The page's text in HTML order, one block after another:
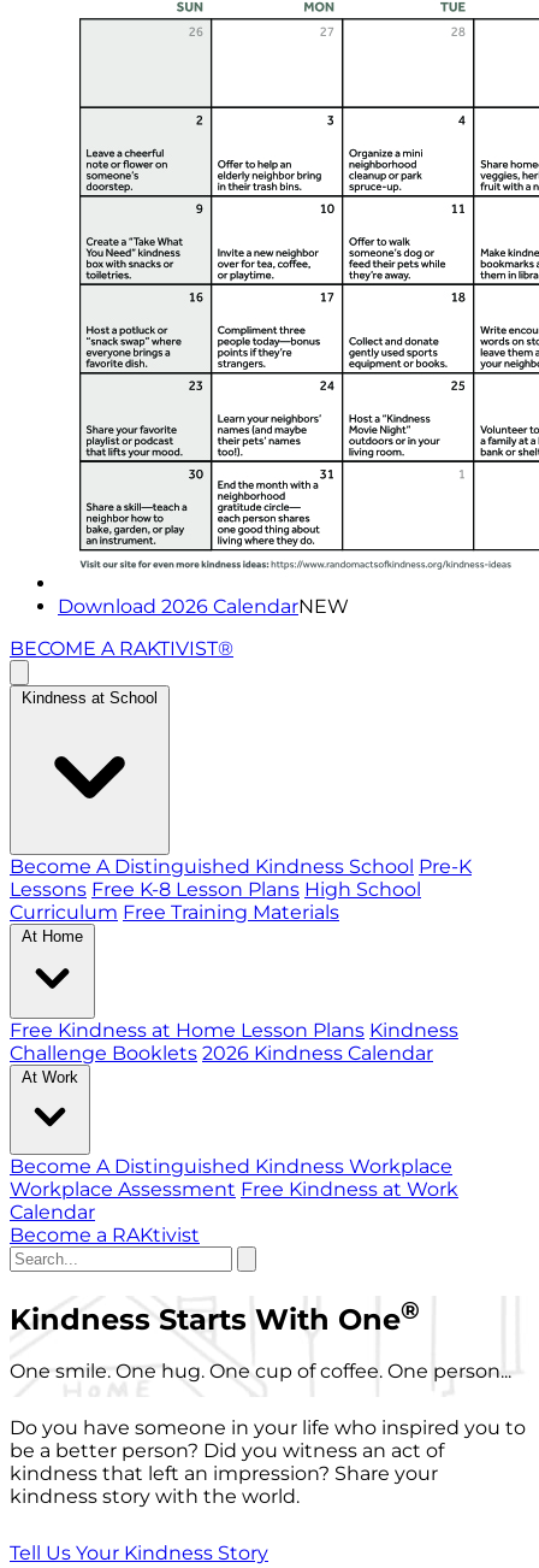
Download 2026 CalendarNEW
BECOME A RAKTIVIST®
Kindness at School
Become A Distinguished Kindness School Pre-K
Lessons Free K-8 Lesson Plans High School
Curriculum Free Training Materials
At Home
Free Kindness at Home Lesson Plans Kindness
Challenge Booklets 2026 Kindness Calendar
At Work
Become A Distinguished Kindness Workplace
Workplace Assessment Free Kindness at Work
Calendar
Become a RAKtivist
Kindness Starts With One®
One smile. One hug. One cup of coffee. One person...
Do you have someone in your life who inspired you to
be a better person? Did you witness an act of
kindness that left an impression? Share your
kindness story with the world.
Tell Us Your Kindness Story